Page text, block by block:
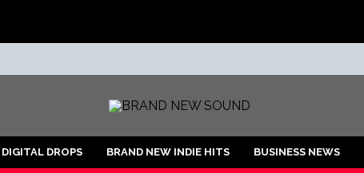
DROPS BRAND NEW INDIE HITS BUSINESS NEWS